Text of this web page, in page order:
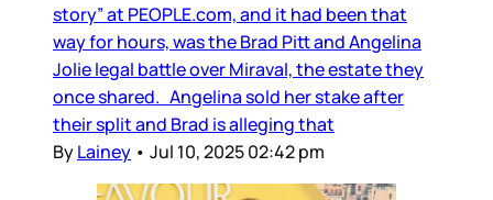
story” at PEOPLE.com, and it had been that
way for hours, was the Brad Pitt and Angelina
Jolie legal battle over Miraval, the estate they
once shared. Angelina sold her stake after
their split and Brad is alleging that
ByLainey • Jul 10, 2025 02:42 pm